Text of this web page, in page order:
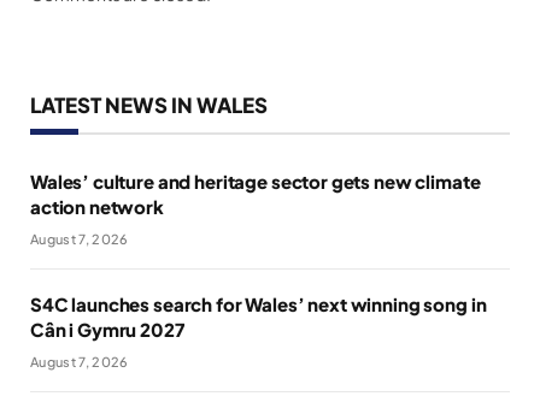
LATEST NEWS IN WALES
Wales’ culture and heritage sector gets new climate
action network
August 7, 2026
S4C launches search for Wales’ next winning song in
Cân i Gymru 2027
August 7, 2026